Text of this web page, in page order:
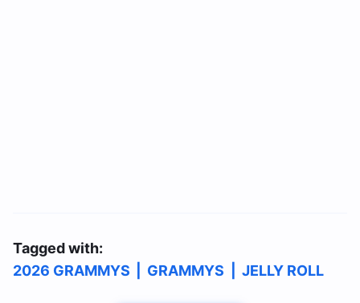
Tagged with:
2026 GRAMMYS
GRAMMYS JELLY ROLL